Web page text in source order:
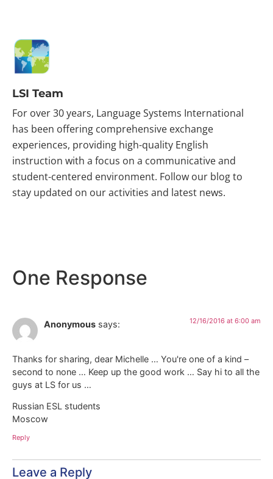
LSI Team
For over 30 years, Language Systems International
has been offering comprehensive exchange
experiences, providing high-quality English
instruction with a focus on a communicative and
student-centered environment. Follow our blog to
stay updated on our activities and latest news.
One Response
Anonymous says: 12/16/2016 at 6:00 am
Thanks for sharing, dear Michelle … You're one of a kind –
second to none … Keep up the good work … Say hi to all the
guys at LS for us …
Russian ESL students
Moscow
Reply
Leave a Reply